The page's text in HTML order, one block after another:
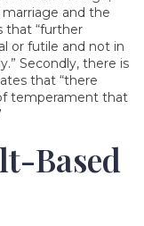
and the
that “further
or futile and not in
Secondly, there is
that “there
temperament that
Based